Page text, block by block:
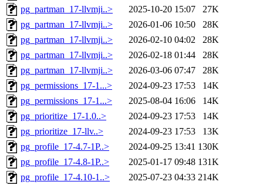
pg_partman_17-llvmji..>
2025-10-20 15:07
27K
pg_partman_17-llvmji..>
2026-01-06 10:50
28K
pg_partman_17-llvmji..>
2026-02-10 04:02
28K
pg_partman_17-llvmji..>
2026-02-18 01:44
28K
pg_partman_17-llvmji..>
2026-03-06 07:47
28K
pg_permissions_17-1...>
2024-09-23 17:53
14K
pg_permissions_17-1...>
2025-08-04 16:06
14K
pg_prioritize_17-1.0..>
2024-09-23 17:53
14K
pg_prioritize_17-llv..>
2024-09-23 17:53
13K
pg_profile_17-4.7-1P..>
2024-09-25 13:41 130K
pg_profile_17-4.8-1P..>
2025-01-17 09:48 131K
pg_profile_17-4.10-1..>
2025-07-23 04:33 214K